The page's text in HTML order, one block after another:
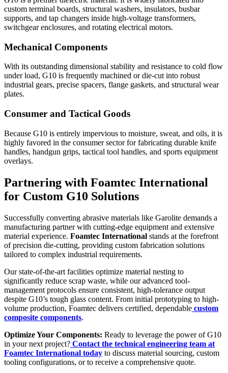
custom terminal boards, structural washers, insulators, busbar
supports, and tap changers inside high-voltage transformers,
switchgear enclosures, and rotating electrical motors.
Mechanical Components
With its outstanding dimensional stability and resistance to cold flow
under load, G10 is frequently machined or die-cut into robust
industrial gears, precise spacers, flange gaskets, and structural wear
plates.
Consumer and Tactical Goods
Because G10 is entirely impervious to moisture, sweat, and oils, it is
highly favored in the consumer sector for fabricating durable knife
handles, handgun grips, tactical tool handles, and sports equipment
overlays.
Partnering with Foamtec International
for Custom G10 Solutions
Successfully converting abrasive materials like Garolite demands a
manufacturing partner with cutting-edge equipment and extensive
material experience. Foamtec International stands at the forefront
of precision die-cutting, providing custom fabrication solutions
tailored to complex industrial requirements.
Our state-of-the-art facilities optimize material nesting to
significantly reduce scrap waste, while our advanced tool-
management protocols ensure consistent, high-tolerance output
despite G10’s tough glass content. From initial prototyping to high-
volume production, Foamtec delivers certified, dependable custom
composite components.
Optimize Your Components: Ready to leverage the power of G10
in your next project? Contact the technical engineering team at
Foamtec International today to discuss material sourcing, custom
tooling configurations, or to receive a comprehensive quote.